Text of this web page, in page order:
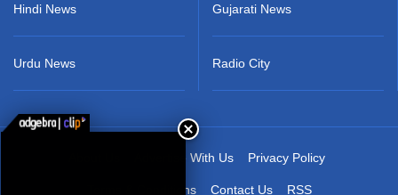
Hindi News
Urdu News
Gujarati News
Radio City
Advertise With Us Privacy Policy
Terms & Conditions Contact Us RSS